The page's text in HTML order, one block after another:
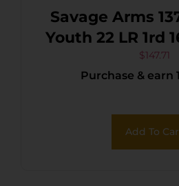
Savage Arms
Youth 22 LR 1rd
Black Sporter
Black
Synthetic Stock,
$147.71
Purchase & earn
Add To